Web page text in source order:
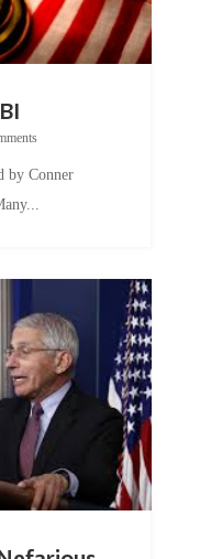
by Conner